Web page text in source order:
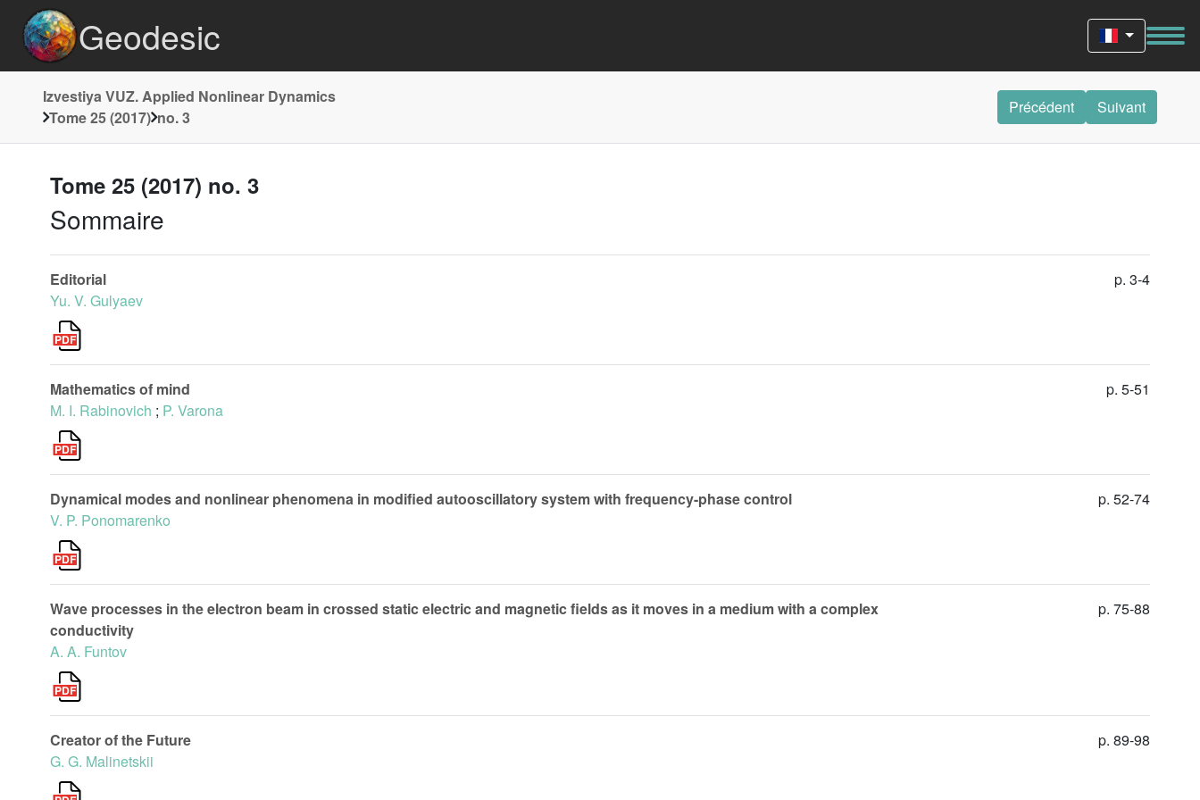
Geodesic
Izvestiya VUZ. Applied Nonlinear Dynamics
Tome 25 (2017) no. 3
Précédent Suivant
Tome 25 (2017) no. 3
Sommaire
Editorial
Yu. V. Gulyaev
p. 3-4
Mathematics of mind
M. I. Rabinovich ; P. Varona
p. 5-51
Dynamical modes and nonlinear phenomena in modified autooscillatory system with frequency-phase control
V. P. Ponomarenko
p. 52-74
Wave processes in the electron beam in crossed static electric and magnetic fields as it moves in a medium with a complex
conductivity
A. A. Funtov
p. 75-88
Creator of the Future
G. G. Malinetskii
p. 89-98